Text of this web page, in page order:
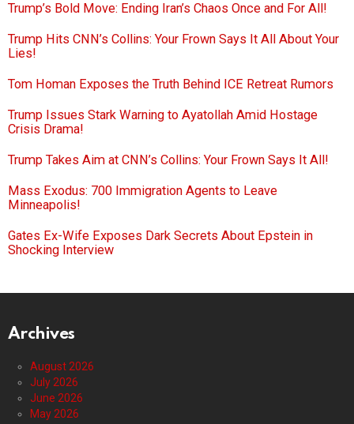
Trump’s Bold Move: Ending Iran’s Chaos Once and For All!
Trump Hits CNN’s Collins: Your Frown Says It All About Your
Lies!
Tom Homan Exposes the Truth Behind ICE Retreat Rumors
Trump Issues Stark Warning to Ayatollah Amid Hostage
Crisis Drama!
Trump Takes Aim at CNN’s Collins: Your Frown Says It All!
Mass Exodus: 700 Immigration Agents to Leave
Minneapolis!
Gates Ex-Wife Exposes Dark Secrets About Epstein in
Shocking Interview
Archives
August 2026
July 2026
June 2026
May 2026